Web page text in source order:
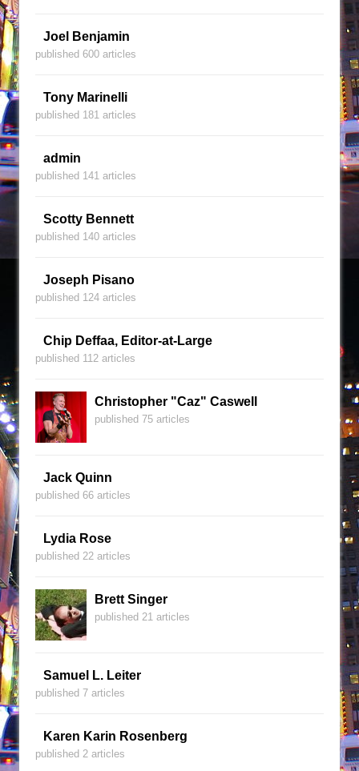
Joel Benjamin
published 600 articles
Tony Marinelli
published 181 articles
admin
published 141 articles
Scotty Bennett
published 140 articles
Joseph Pisano
published 124 articles
Chip Deffaa, Editor-at-Large
published 112 articles
Christopher "Caz" Caswell
published 75 articles
Jack Quinn
published 66 articles
Lydia Rose
published 22 articles
Brett Singer
published 21 articles
Samuel L. Leiter
published 7 articles
Karen Karin Rosenberg
published 2 articles